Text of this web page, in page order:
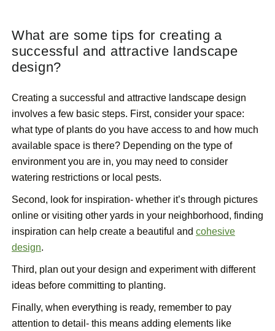
What are some tips for creating a
successful and attractive landscape
design?
Creating a successful and attractive landscape design
involves a few basic steps. First, consider your space:
what type of plants do you have access to and how much
available space is there? Depending on the type of
environment you are in, you may need to consider
watering restrictions or local pests.
Second, look for inspiration- whether it’s through pictures
online or visiting other yards in your neighborhood, finding
inspiration can help create a beautiful and cohesive
design.
Third, plan out your design and experiment with different
ideas before committing to planting.
Finally, when everything is ready, remember to pay
attention to detail- this means adding elements like